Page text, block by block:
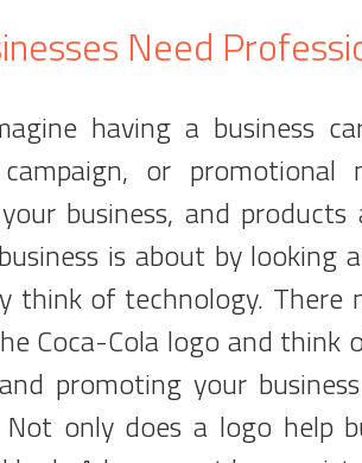
Need
having a business
or
business, and
is about by looking
think of technology.
Coca-Cola logo and think
promoting your
Not only does a logo help